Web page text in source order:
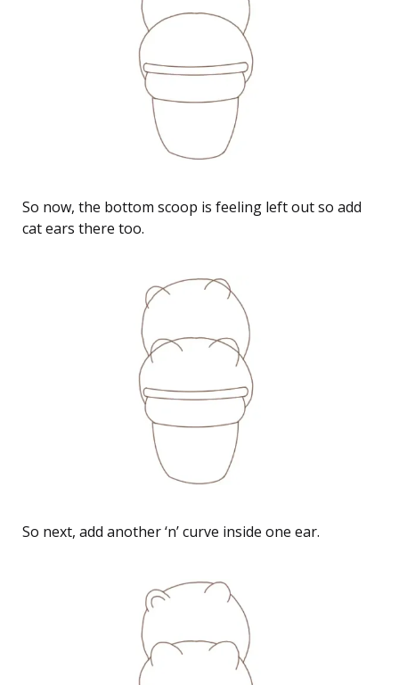
So now, the bottom scoop is feeling left out so add
cat ears there too.
So next, add another ‘n’ curve inside one ear.